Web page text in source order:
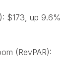
$173, up 9.6%
(RevPAR):